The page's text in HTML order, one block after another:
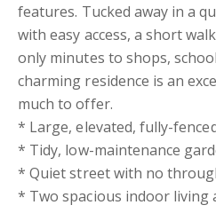
features. Tucked away in a
with easy access, a short
only minutes to shops,
charming residence is an
much to offer.
* Large, elevated, fully-
* Tidy, low-maintenance
* Quiet street with no
* Two spacious indoor living